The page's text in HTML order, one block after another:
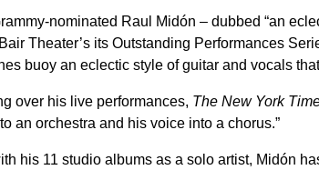
nominated Raul Midón – dubbed “an
Theater’s its Outstanding Performances
buoy an eclectic style of guitar and vocals
over his live performances, The New York
an orchestra and his voice into a chorus.”
his 11 studio albums as a solo artist, Midón